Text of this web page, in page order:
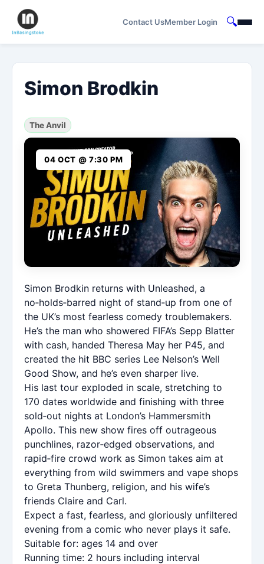
Contact UsMember Login 🔍
Simon Brodkin
The Anvil
04 OCT @ 7:30 PM
Simon Brodkin returns with Unleashed, a
no‑holds‑barred night of stand‑up from one of
the UK’s most fearless comedy troublemakers.
He’s the man who showered FIFA’s Sepp Blatter
with cash, handed Theresa May her P45, and
created the hit BBC series Lee Nelson’s Well
Good Show, and he’s even sharper live.
His last tour exploded in scale, stretching to
170 dates worldwide and finishing with three
sold‑out nights at London’s Hammersmith
Apollo. This new show fires off outrageous
punchlines, razor‑edged observations, and
rapid‑fire crowd work as Simon takes aim at
everything from wild swimmers and vape shops
to Greta Thunberg, religion, and his wife’s
friends Claire and Carl.
Expect a fast, fearless, and gloriously unfiltered
evening from a comic who never plays it safe.
Suitable for: ages 14 and over
Running time: 2 hours including interval